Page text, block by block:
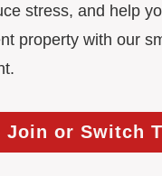
stress, and help
property with our
Join or Switch